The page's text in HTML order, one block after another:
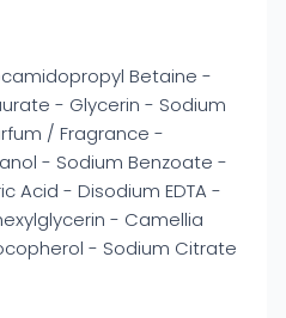
Betaine -
- Glycerin - Sodium
/ Fragrance -
- Sodium Benzoate -
Acid - Disodium EDTA -
- Camellia
- Sodium Citrate